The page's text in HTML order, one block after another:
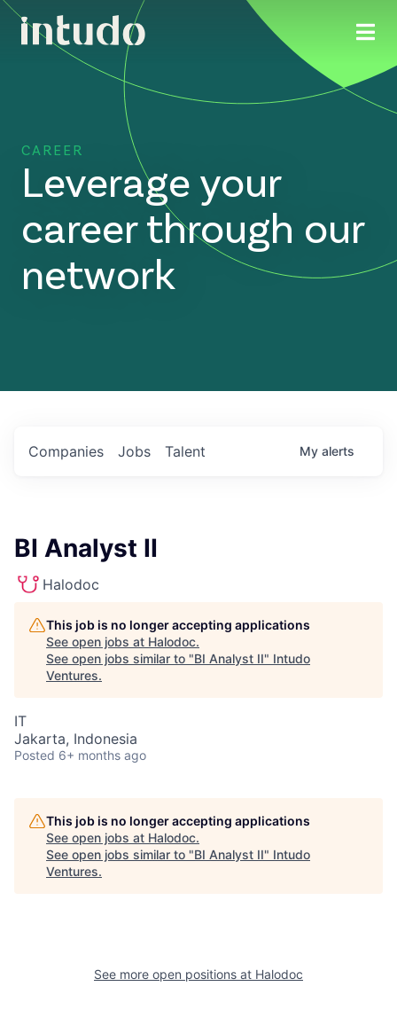
CAREER
Leverage your
career through our
network
Jobs
Companies Talent My alerts
BI Analyst II
Halodoc
This job is no longer accepting applications
See open jobs at Halodoc.
See open jobs similar to "BI Analyst II" Intudo
Ventures.
IT
Jakarta, Indonesia
Posted 6+ months ago
This job is no longer accepting applications
See open jobs at Halodoc.
See open jobs similar to "BI Analyst II" Intudo
Ventures.
See more open positions at Halodoc